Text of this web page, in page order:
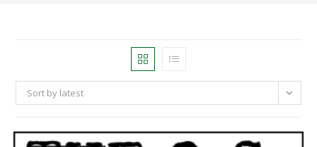
Sort by latest